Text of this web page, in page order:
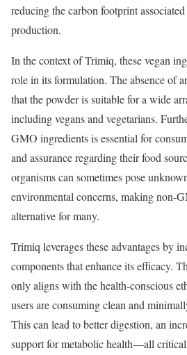
reducing the carbon footprint
production.
In the context of Trimiq, these vegan
role in its formulation. The absence of
that the powder is suitable for a wide
including vegans and vegetarians.
GMO ingredients is essential for
and assurance regarding their food
organisms can sometimes pose
environmental concerns, making non-
alternative for many.
Trimiq leverages these advantages by
components that enhance its efficacy.
only aligns with the health-conscious
users are consuming clean and
This can lead to better digestion, an
support for metabolic health—all